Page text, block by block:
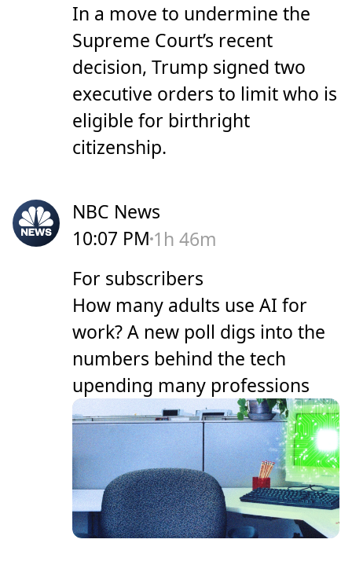
In a move to undermine the
Supreme Court’s recent
decision, Trump signed two
executive orders to limit who is
eligible for birthright
citizenship.
NBC News
10:07 PM 1h 46m
For subscribers
How many adults use AI for
work? A new poll digs into the
numbers behind the tech
upending many professions